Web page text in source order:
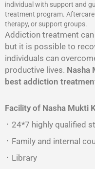
individual with support and
treatment program.
therapy, or support groups.
Addiction treatment
but it is possible to
individuals can
productive lives. Nasha
best addiction
Facility of Nasha Mukti
᛫ 24*7 highly qualified
᛫ Family and internal
᛫ Library